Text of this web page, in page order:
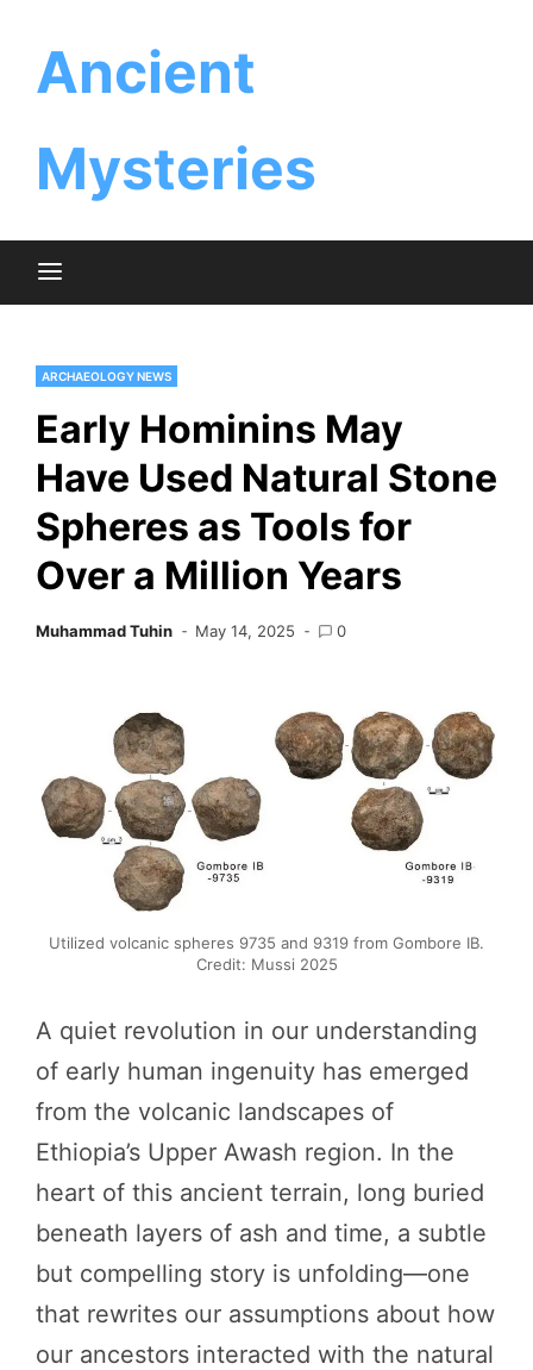
content
Ancient
Mysteries
ARCHAEOLOGY NEWS
Early Hominins May
Have Used Natural Stone
Spheres as Tools for
Over a Million Years
Muhammad Tuhin May 14, 2025 0
Utilized volcanic spheres 9735 and 9319 from Gombore IB.
Credit: Mussi 2025
A quiet revolution in our understanding
of early human ingenuity has emerged
from the volcanic landscapes of
Ethiopia’s Upper Awash region. In the
heart of this ancient terrain, long buried
beneath layers of ash and time, a subtle
but compelling story is unfolding—one
that rewrites our assumptions about how
our ancestors interacted with the natural